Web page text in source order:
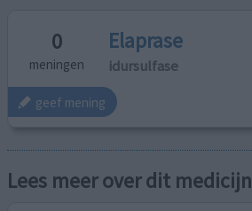
0
meningen
Elaprase
idursulfase
geef mening
Lees meer over dit medicijn